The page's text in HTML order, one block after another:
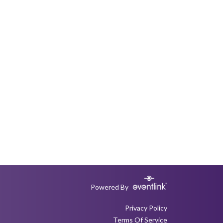
Powered By
Privacy Policy
Terms Of Service